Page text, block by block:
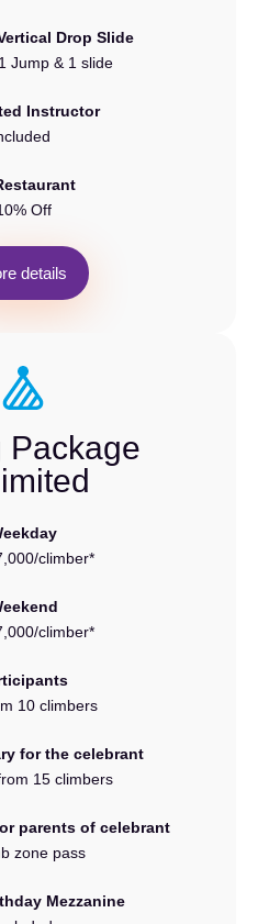
Drop Slide
Jump & 1 slide
Instructor
Off
re details
Package
climber*
climber*
10 climbers
for the celebrant
15 climbers
parents of celebrant
zone pass
Mezzanine